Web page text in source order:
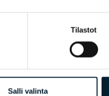
Tilastot
Salli valinta
attitude
process